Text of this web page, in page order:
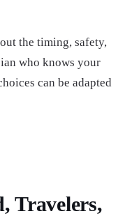
the timing, safety,
who knows your
can be adapted
Travelers,